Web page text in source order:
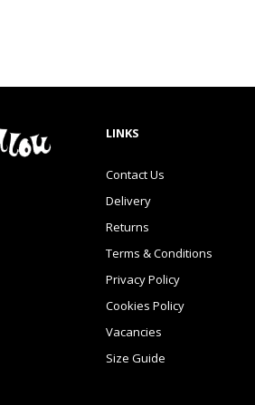
LINKS
Contact Us
Delivery
Returns
Terms & Conditions
Privacy Policy
Cookies Policy
Vacancies
Size Guide